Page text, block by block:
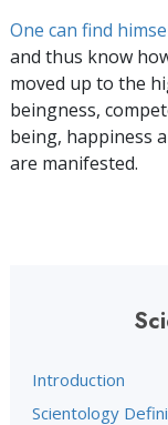
One can find
and thus know
moved up to the
beingness,
being, happiness
are manifested.
Introduction
Scientology